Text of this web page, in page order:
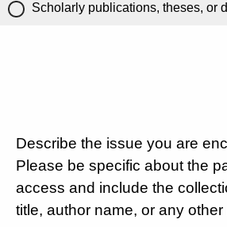
Scholarly publications, theses, or
Describe the issue you are
Please be specific about the
access and include the
title, author name, or any